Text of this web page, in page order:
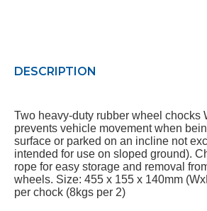
DESCRIPTION
Two heavy-duty rubber wheel chocks
prevents vehicle movement when
surface or parked on an incline not
intended for use on sloped ground).
rope for easy storage and removal
wheels. Size: 455 x 155 x 140mm
per chock (8kgs per 2)